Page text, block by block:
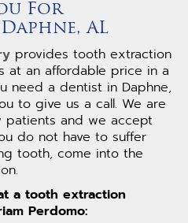
For
AL
provides tooth extraction
at an affordable price in a
need a dentist in Daphne,
to give us a call. We are
patients and we accept
do not have to suffer
tooth, come into the
a tooth extraction
Perdomo: